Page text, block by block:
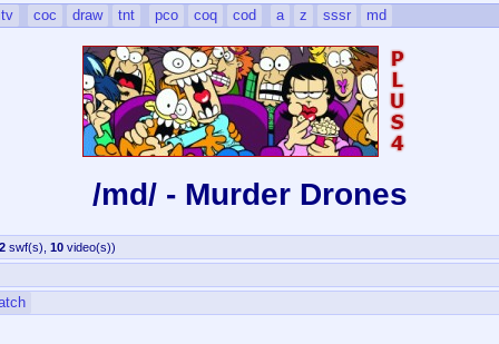
coc draw tnt pco coq cod a z sssr md
/md/ - Murder Drones
2 swf(s) 10 video(s))